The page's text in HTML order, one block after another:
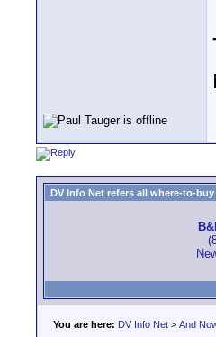
DV Info Net refers all where-to-
You are here: DV Info Net > And